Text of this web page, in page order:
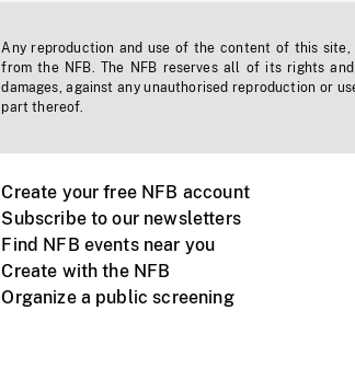
Any reproduction and use of the content of this
from the NFB. The NFB reserves all of its rights
damages, against any unauthorised reproduction or
part thereof.
Create your free NFB account
Subscribe to our newsletters
Find NFB events near you
Create with the NFB
Organize a public screening